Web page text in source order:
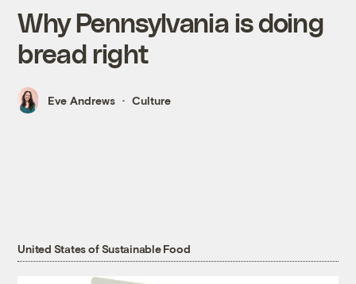
Why Pennsylvania is doing
bread right
Eve Andrews Culture
United States of Sustainable Food